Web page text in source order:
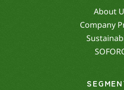
About
Company